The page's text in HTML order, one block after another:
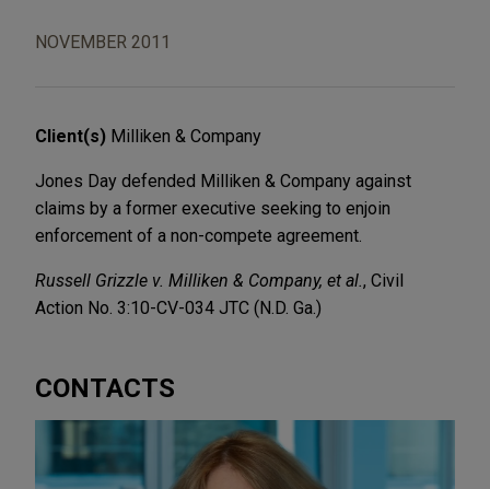
NOVEMBER 2011
Client(s) Milliken & Company
Jones Day defended Milliken & Company against
claims by a former executive seeking to enjoin
enforcement of a non-compete agreement.
Russell Grizzle v. Milliken & Company, et al. , Civil
Action No. 3:10-CV-034 JTC (N.D. Ga.)
CONTACTS